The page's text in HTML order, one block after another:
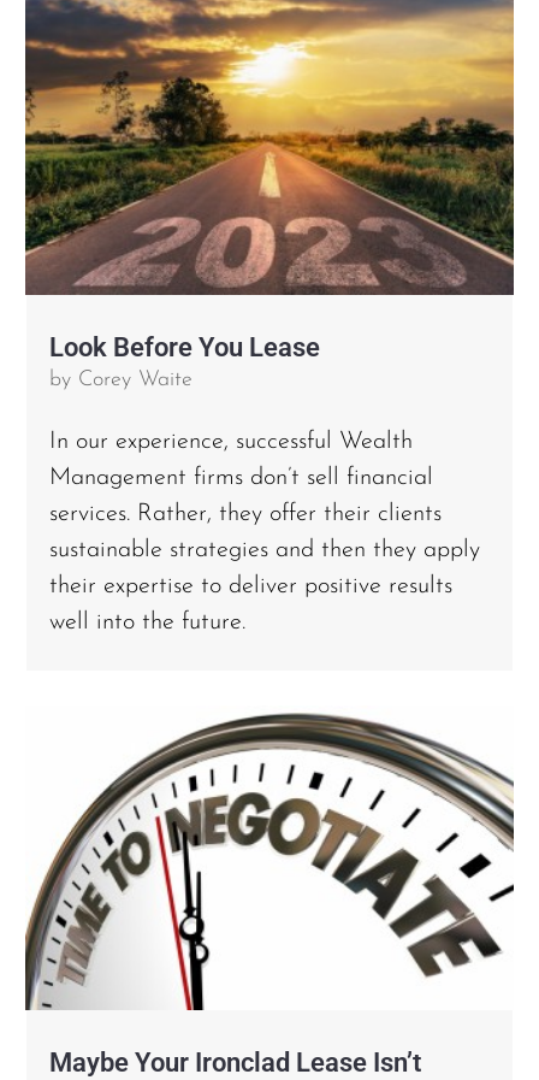
Look Before You Lease
by Corey Waite
In our experience, successful Wealth
Management firms don’t sell financial
services. Rather, they offer their clients
sustainable strategies and then they apply
their expertise to deliver positive results
well into the future.
Maybe Your Ironclad Lease Isn’t